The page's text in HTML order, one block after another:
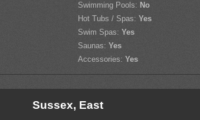
Swimming Pools: No
Hot Tubs / Spas: Yes
Swim Spas: Yes
Saunas: Yes
Accessories: Yes
Sussex, East